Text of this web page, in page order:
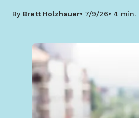
By Brett Holzhauer 7/9/26 4 min.